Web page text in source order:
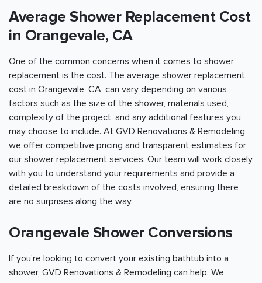
Average Shower Replacement Cost
in Orangevale, CA
One of the common concerns when it comes to shower
replacement is the cost. The average shower replacement
cost in Orangevale, CA, can vary depending on various
factors such as the size of the shower, materials used,
complexity of the project, and any additional features you
may choose to include. At GVD Renovations & Remodeling,
we offer competitive pricing and transparent estimates for
our shower replacement services. Our team will work closely
with you to understand your requirements and provide a
detailed breakdown of the costs involved, ensuring there
are no surprises along the way.
Orangevale Shower Conversions
If you're looking to convert your existing bathtub into a
shower, GVD Renovations & Remodeling can help. We